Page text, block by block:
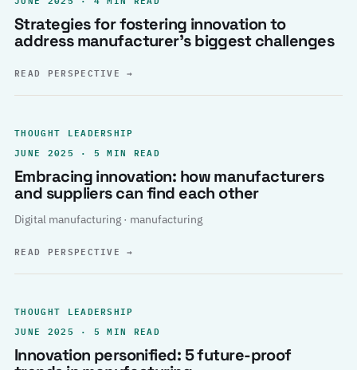
Strategies for fostering innovation to
address manufacturer’s biggest challenges
READ PERSPECTIVE→
THOUGHT LEADERSHIP
JUNE 2025 · 5 MIN READ
Embracing innovation: how manufacturers
and suppliers can find each other
Digital manufacturing · manufacturing
READ PERSPECTIVE→
THOUGHT LEADERSHIP
JUNE 2025 · 5 MIN READ
Innovation personified: 5 future-proof